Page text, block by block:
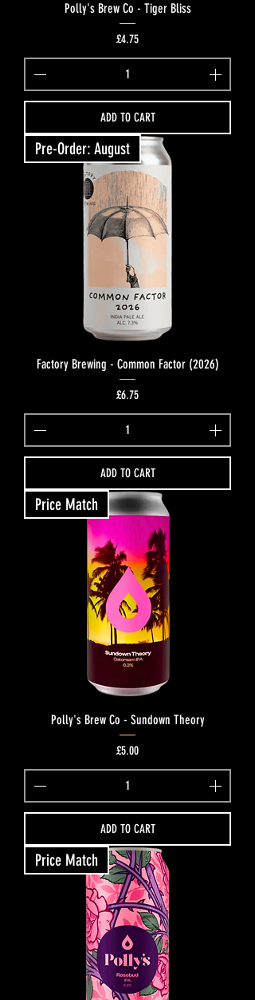
Polly's Brew Co - Tiger Bliss
Price
£4.75
ADD TO CART
Pre-Order: August
Factory Brewing - Common Factor (2026)
Price
£6.75
ADD TO CART
Price Match
Polly's Brew Co - Sundown Theory
Price
£5.00
ADD TO CART
Price Match